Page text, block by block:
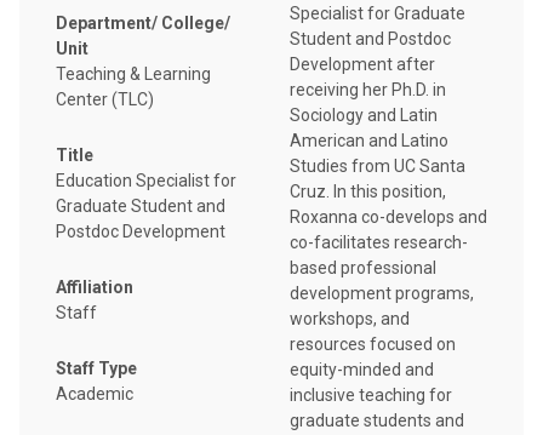
Department/ College/
Unit
Teaching & Learning
Center (TLC)
Title
Education Specialist for
Graduate Student and
Postdoc Development
Affiliation
Staff
Staff Type
Academic
Specialist for Graduate
Student and Postdoc
Development after
receiving her Ph.D. in
Sociology and Latin
American and Latino
Studies from UC Santa
Cruz. In this position,
Roxanna co-develops and
co-facilitates research-
based professional
development programs,
workshops, and
resources focused on
equity-minded and
inclusive teaching for
graduate students and